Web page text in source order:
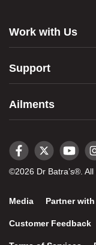
Work with Us
Support
Ailments
©2026 Dr Batra’s®. All
Media Partner
Customer Feedback